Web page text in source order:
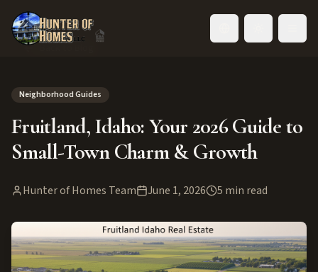
Neighborhood Guides
Fruitland, Idaho: Your 2026 Guide to
Small-Town Charm & Growth
Hunter of Homes Team June 1, 2026 5 min read